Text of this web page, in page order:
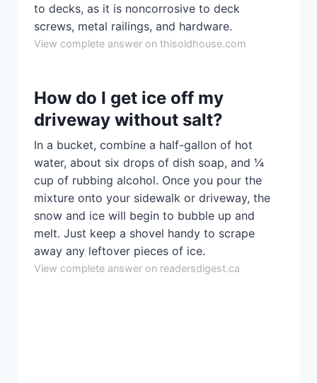
to decks, as it is noncorrosive to deck
screws, metal railings, and hardware.
View complete answer on thisoldhouse.com
How do I get ice off my
driveway without salt?
In a bucket, combine a half-gallon of hot
water, about six drops of dish soap, and ¼
cup of rubbing alcohol. Once you pour the
mixture onto your sidewalk or driveway, the
snow and ice will begin to bubble up and
melt. Just keep a shovel handy to scrape
away any leftover pieces of ice.
View complete answer on readersdigest.ca